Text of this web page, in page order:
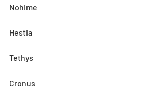
Nohime
Hestia
Tethys
Cronus